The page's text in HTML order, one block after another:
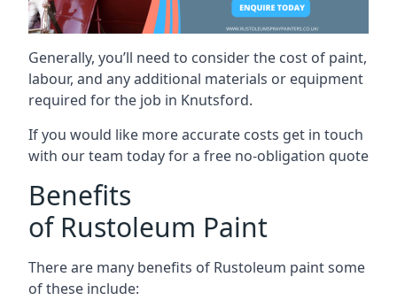
Generally, you’ll need to consider the cost of paint,
labour, and any additional materials or equipment
required for the job in Knutsford.
If you would like more accurate costs get in touch
with our team today for a free no-obligation quote
Benefits
of Rustoleum Paint
There are many benefits of Rustoleum paint some
of these include: